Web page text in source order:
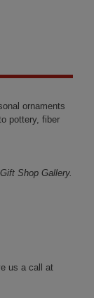
ornaments
pottery, fiber
Shop Gallery.
us a call at